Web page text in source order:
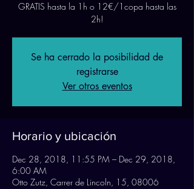
GRATIS hasta la 1h o 12€/1copa hasta las
Se ha cerrado la posibilidad de
registrarse
Ver otros eventos
Horario y ubicación
Dec 28, 2018, 11:55 PM – Dec 29, 2018,
6:00 AM
Otto Zutz, Carrer de Lincoln, 15, 08006